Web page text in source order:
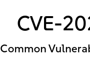
CVE-
Common